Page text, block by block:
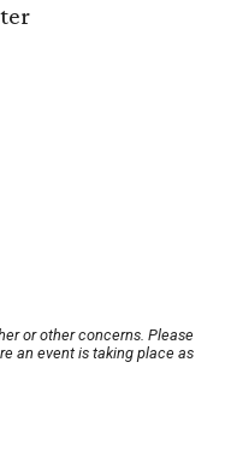
or other concerns. Please
an event is taking place as